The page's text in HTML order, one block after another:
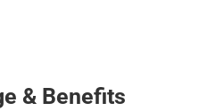
& Benefits